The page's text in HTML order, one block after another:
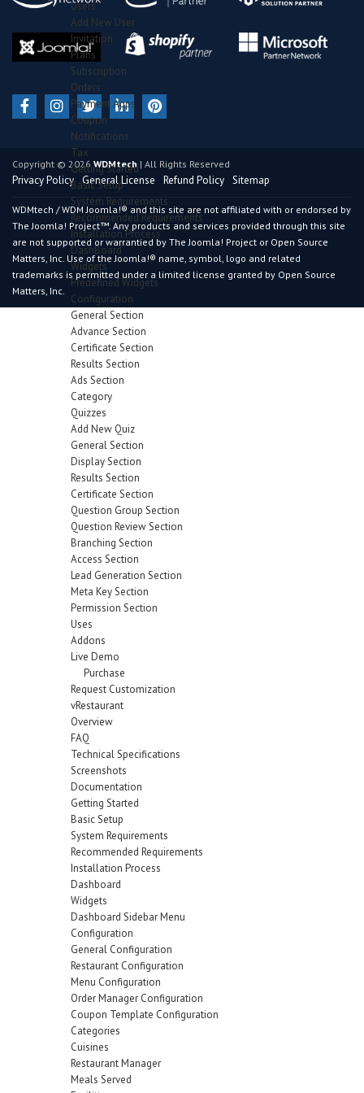
Users
Add New User
Invitation
Plans
Subscription
Orders
Payment Apps
Coupon
Notifications
Tax
Getting Started
Basic Setup
System Requirements
Recommended Requirements
Installation Process
DashBoard
Widgets
Predefined Widgets
Configuration
General Section
Advance Section
Certificate Section
Results Section
Ads Section
Category
Quizzes
Add New Quiz
General Section
Display Section
Results Section
Certificate Section
Question Group Section
Question Review Section
Branching Section
Access Section
Lead Generation Section
Meta Key Section
Permission Section
Uses
Addons
Live Demo
Purchase
Request Customization
vRestaurant
Overview
FAQ
Technical Specifications
Screenshots
Documentation
Getting Started
Basic Setup
System Requirements
Recommended Requirements
Installation Process
Dashboard
Widgets
Dashboard Sidebar Menu
Configuration
General Configuration
Restaurant Configuration
Menu Configuration
Order Manager Configuration
Coupon Template Configuration
Categories
Cuisines
Restaurant Manager
Meals Served
Copyright © 2026WDMtech| All Rights Reserved
Privacy Policy General License Refund Policy Sitemap
WDMtech / WDM Joomla!® and this site are not affiliated with or endorsed by
The Joomla! Project™. Any products and services provided through this site
are not supported or warrantied by The Joomla! Project or Open Source
Matters, Inc. Use of the Joomla!® name, symbol, logo and related
trademarks is permitted under a limited license granted by Open Source
Matters, Inc.